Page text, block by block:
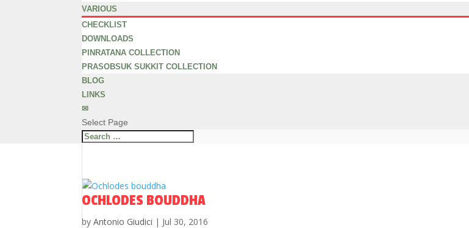
VARIOUS
CHECKLIST
DOWNLOADS
PINRATANA COLLECTION
PRASOBSUK SUKKIT COLLECTION
BLOG
LINKS
✉
Select Page
OCHLODES BOUDDHA
byAntonio Giudici | Jul 30, 2016